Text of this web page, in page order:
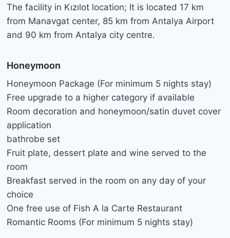
The facility in Kızılot location; It is located 17 km
from Manavgat center, 85 km from Antalya Airport
and 90 km from Antalya city centre.
Honeymoon
Honeymoon Package (For minimum 5 nights stay)
Free upgrade to a higher category if available
Room decoration and honeymoon/satin duvet cover
application
bathrobe set
Fruit plate, dessert plate and wine served to the
room
Breakfast served in the room on any day of your
choice
One free use of Fish A la Carte Restaurant
Romantic Rooms (For minimum 5 nights stay)